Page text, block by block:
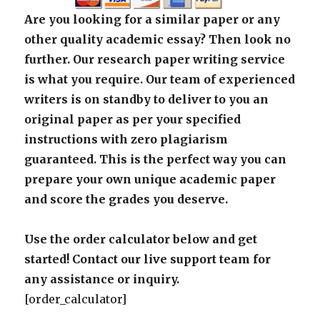
Are you looking for a similar paper or any
other quality academic essay? Then look no
further. Our research paper writing service
is what you require. Our team of experienced
writers is on standby to deliver to you an
original paper as per your specified
instructions with zero plagiarism
guaranteed. This is the perfect way you can
prepare your own unique academic paper
and score the grades you deserve.
Use the order calculator below and get
started! Contact our live support team for
any assistance or inquiry.
[order_calculator]